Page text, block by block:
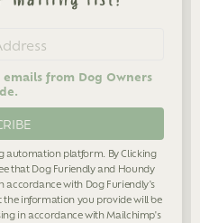
from Dog Owners
automation platform. By Clicking
that Dog Furiendly and Houndy
accordance with Dog Furiendly's
information you provide will be
in accordance with Mailchimp's